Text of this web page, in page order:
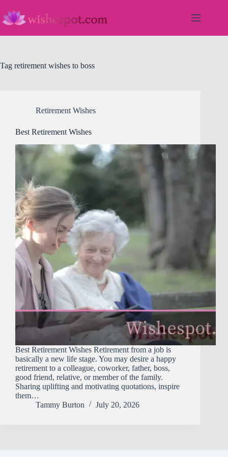
content
Tag retirement wishes to boss
Retirement Wishes
Best Retirement Wishes
Best Retirement Wishes Retirement​‍​‌‍​‍‌​‍​‌‍​‍‌ from a job is
basically a new life stage. You may desire a happy
retirement to a colleague, coworker, father, boss,
good friend, relative, or member of the family.
Sharing uplifting and motivating quotations, inspire
them…
Tammy Burton
July 20, 2026